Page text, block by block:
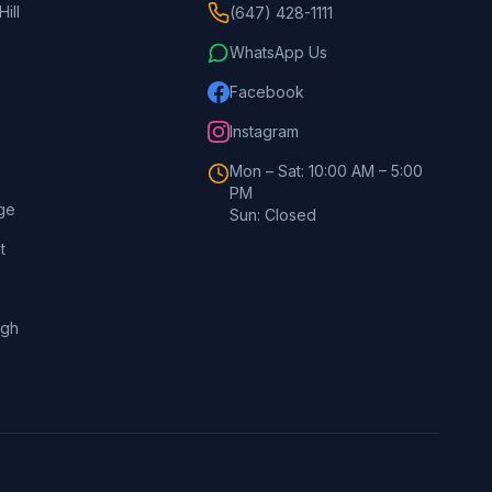
(647) 428-1111
WhatsApp Us
Facebook
Instagram
Mon – Sat: 10:00 AM – 5:00
PM
Sun: Closed